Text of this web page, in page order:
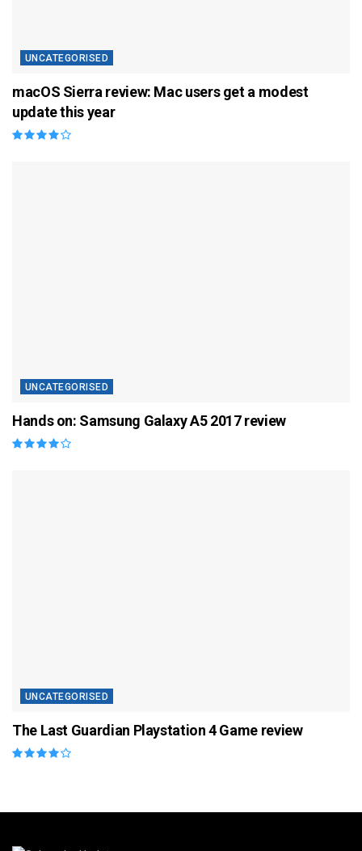
UNCATEGORISED
macOS Sierra review: Mac users get a modest
update this year
UNCATEGORISED
Hands on: Samsung Galaxy A5 2017 review
UNCATEGORISED
The Last Guardian Playstation 4 Game review